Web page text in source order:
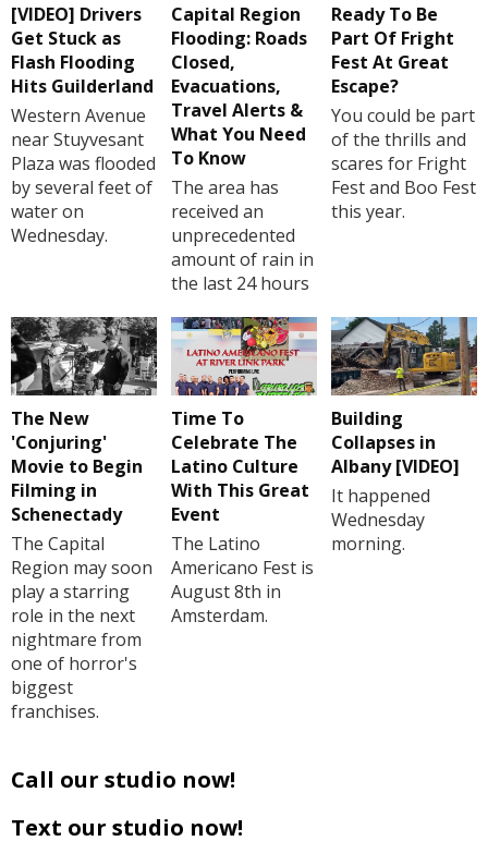
[VIDEO] Drivers
Get Stuck as
Flash Flooding
Hits Guilderland
Western Avenue
near Stuyvesant
Plaza was flooded
by several feet of
water on
Wednesday.
Capital Region
Flooding: Roads
Closed,
Evacuations,
Travel Alerts &
What You Need
To Know
The area has
received an
unprecedented
amount of rain in
the last 24 hours
Ready To Be
Part Of Fright
Fest At Great
Escape?
You could be part
of the thrills and
scares for Fright
Fest and Boo Fest
this year.
The New
'Conjuring'
Movie to Begin
Filming in
Schenectady
The Capital
Region may soon
play a starring
role in the next
nightmare from
one of horror's
biggest
franchises.
Time To
Celebrate The
Latino Culture
With This Great
Event
The Latino
Americano Fest is
August 8th in
Amsterdam.
Building
Collapses in
Albany [VIDEO]
It happened
Wednesday
morning.
Call our studio now!
Text our studio now!